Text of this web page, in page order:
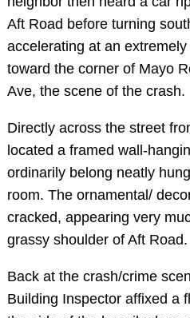
Aft Road before turning
accelerating at an
toward the corner of Mayo
Ave, the scene of the crash.
Directly across the street
located a framed wall-
ordinarily belong neatly
room. The ornamental/
cracked, appearing very
grassy shoulder of Aft Road.
Back at the crash/crime
Building Inspector affixed a